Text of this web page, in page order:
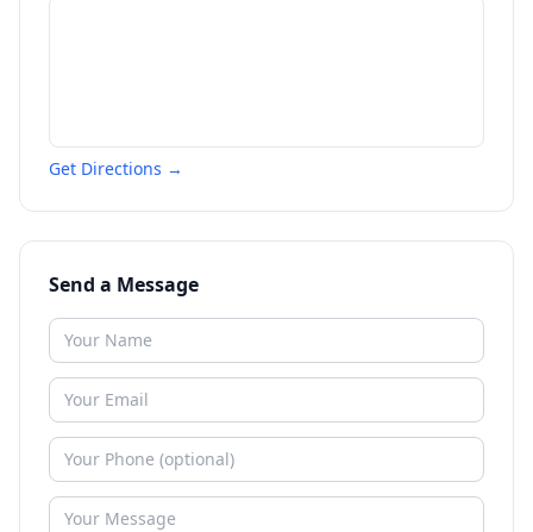
Get Directions →
Send a Message